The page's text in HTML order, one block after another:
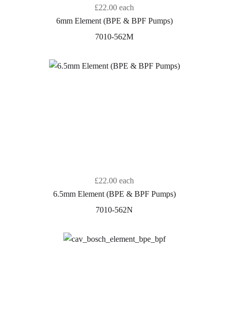
£22.00 each
6mm Element (BPE & BPF Pumps)
7010-562M
£22.00 each
6.5mm Element (BPE & BPF Pumps)
7010-562N